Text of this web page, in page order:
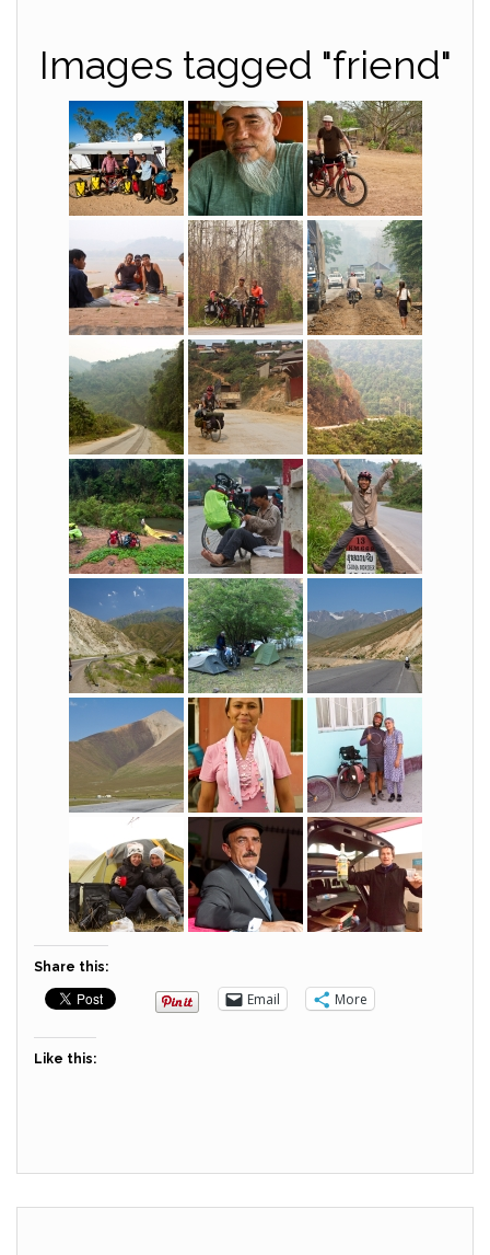
Images tagged "friend"
Share this:
Email More
Like this: